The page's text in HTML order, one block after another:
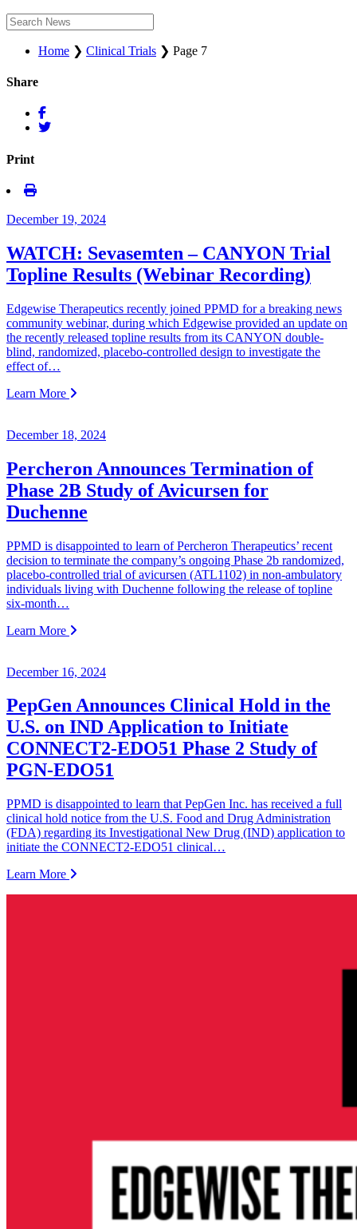
Home ❯ Clinical Trials ❯ Page 7
Share
Print
December 19, 2024
WATCH: Sevasemten – CANYON Trial
Topline Results (Webinar Recording)
Edgewise Therapeutics recently joined PPMD for a breaking news
community webinar, during which Edgewise provided an update on
the recently released topline results from its CANYON double-
blind, randomized, placebo-controlled design to investigate the
effect of…
Learn More
December 18, 2024
Percheron Announces Termination of
Phase 2B Study of Avicursen for
Duchenne
PPMD is disappointed to learn of Percheron Therapeutics’ recent
decision to terminate the company’s ongoing Phase 2b randomized,
placebo-controlled trial of avicursen (ATL1102) in non-ambulatory
individuals living with Duchenne following the release of topline
six-month…
Learn More
December 16, 2024
PepGen Announces Clinical Hold in the
U.S. on IND Application to Initiate
CONNECT2-EDO51 Phase 2 Study of
PGN-EDO51
PPMD is disappointed to learn that PepGen Inc. has received a full
clinical hold notice from the U.S. Food and Drug Administration
(FDA) regarding its Investigational New Drug (IND) application to
initiate the CONNECT2-EDO51 clinical…
Learn More